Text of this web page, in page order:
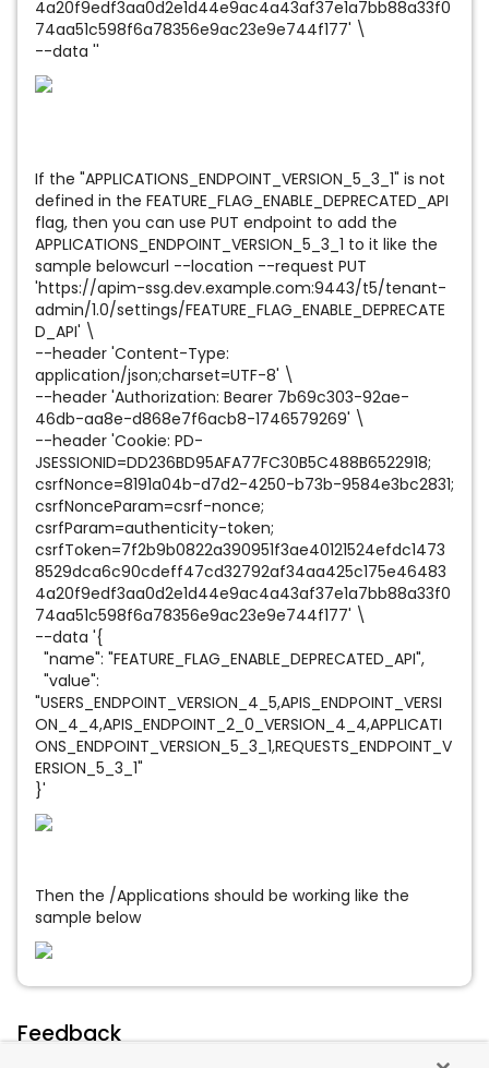
4a20f9edf3aa0d2e1d44e9ac4a43af37e1a7bb88a33f0
74aa51c598f6a78356e9ac23e9e744f177' \
--data ''
If the "APPLICATIONS_ENDPOINT_VERSION_5_3_1" is not
defined in the FEATURE_FLAG_ENABLE_DEPRECATED_API
flag, then you can use PUT endpoint to add the
APPLICATIONS_ENDPOINT_VERSION_5_3_1 to it like the
sample belowcurl --location --request PUT
'https://apim-ssg.dev.example.com:9443/t5/tenant-
admin/1.0/settings/FEATURE_FLAG_ENABLE_DEPRECATE
D_API' \
--header 'Content-Type:
application/json;charset=UTF-8' \
--header 'Authorization: Bearer 7b69c303-92ae-
46db-aa8e-d868e7f6acb8-1746579269' \
--header 'Cookie: PD-
JSESSIONID=DD236BD95AFA77FC30B5C488B6522918;
csrfNonce=8191a04b-d7d2-4250-b73b-9584e3bc2831;
csrfNonceParam=csrf-nonce;
csrfParam=authenticity-token;
csrfToken=7f2b9b0822a390951f3ae40121524efdc1473
8529dca6c90cdeff47cd32792af34aa425c175e46483
4a20f9edf3aa0d2e1d44e9ac4a43af37e1a7bb88a33f0
74aa51c598f6a78356e9ac23e9e744f177' \
--data '{
"name": "FEATURE_FLAG_ENABLE_DEPRECATED_API",
"value":
"USERS_ENDPOINT_VERSION_4_5,APIS_ENDPOINT_VERSI
ON_4_4,APIS_ENDPOINT_2_0_VERSION_4_4,APPLICATI
ONS_ENDPOINT_VERSION_5_3_1,REQUESTS_ENDPOINT_V
ERSION_5_3_1"
}'
Then the /Applications should be working like the
sample below
Feedback